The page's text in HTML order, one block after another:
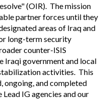
(OIR). The mission
partner forces until they
areas of Iraq and
long-term security
counter-ISIS
Iraqi government and local
activities. This
ongoing, and completed
IG agencies and our